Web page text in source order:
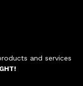
and services